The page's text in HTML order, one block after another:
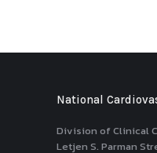
National
Division of Clinical
Letjen S. Parman